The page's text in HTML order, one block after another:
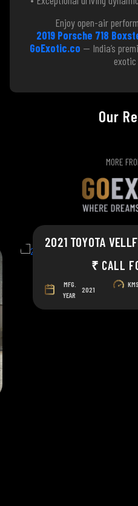
Enjoy open-air
2019 Porsche 718
GoExotic.co — India’s
Our
MORE
₹ CALL
MFG.
YEAR
2021
KMS